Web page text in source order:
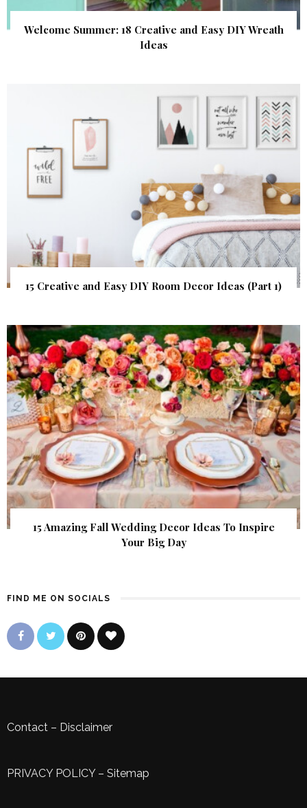
Welcome Summer: 18 Creative and Easy DIY Wreath
Ideas
15 Creative and Easy DIY Room Decor Ideas (Part 1)
15 Amazing Fall Wedding Decor Ideas To Inspire
Your Big Day
FIND ME ON SOCIALS
Contact – Disclaimer
PRIVACY POLICY– Sitemap